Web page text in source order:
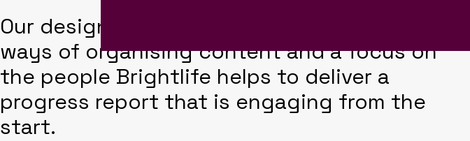
Our design relies on colour, uncomplicated
ways of organising content and a focus on
the people Brightlife helps to deliver a
progress report that is engaging from the
start.